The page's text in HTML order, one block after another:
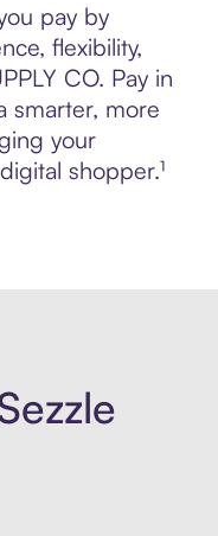
pay by
flexibility,
CO. Pay in
smarter, more
your
shopper.¹